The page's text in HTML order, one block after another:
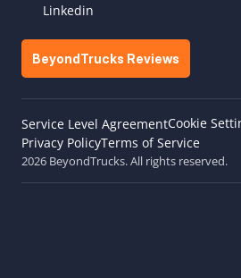
Linkedin
BeyondTrucks Reviews
Service Level AgreementCookie
Privacy PolicyTerms of Service
2026 BeyondTrucks. All rights reserved.